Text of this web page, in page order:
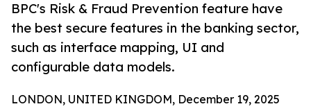
BPC's Risk & Fraud Prevention feature have
the best secure features in the banking sector,
such as interface mapping, UI and
configurable data models.
LONDON, UNITED KINGDOM, December 19, 2025